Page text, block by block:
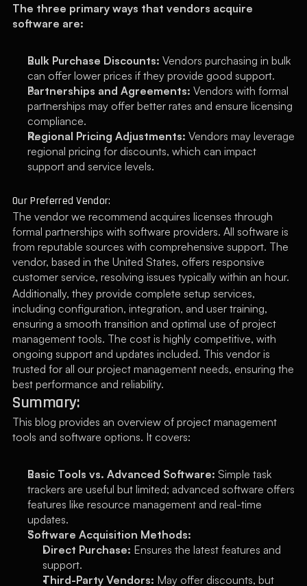
The three primary ways that vendors acquire
software are:
Bulk Purchase Discounts: Vendors purchasing in bulk
can offer lower prices if they provide good support.
Partnerships and Agreements: Vendors with formal
partnerships may offer better rates and ensure licensing
compliance.
Regional Pricing Adjustments: Vendors may leverage
regional pricing for discounts, which can impact
support and service levels.
Our Preferred Vendor:
The vendor we recommend acquires licenses through
formal partnerships with software providers. All software is
from reputable sources with comprehensive support. The
vendor, based in the United States, offers responsive
customer service, resolving issues typically within an hour.
Additionally, they provide complete setup services,
including configuration, integration, and user training,
ensuring a smooth transition and optimal use of project
management tools. The cost is highly competitive, with
ongoing support and updates included. This vendor is
trusted for all our project management needs, ensuring the
best performance and reliability.
Summary:
This blog provides an overview of project management
tools and software options. It covers:
Basic Tools vs. Advanced Software: Simple task
trackers are useful but limited; advanced software offers
features like resource management and real-time
updates.
Software Acquisition Methods:
Direct Purchase: Ensures the latest features and
support.
Third-Party Vendors: May offer discounts, but